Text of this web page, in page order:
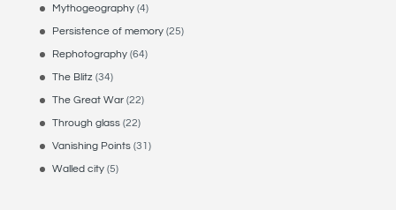
Mythogeography(4)
Persistence of memory(25)
Rephotography(64)
The Blitz (34)
The Great War(22)
Through glass(22)
Vanishing Points(31)
Walled city(5)